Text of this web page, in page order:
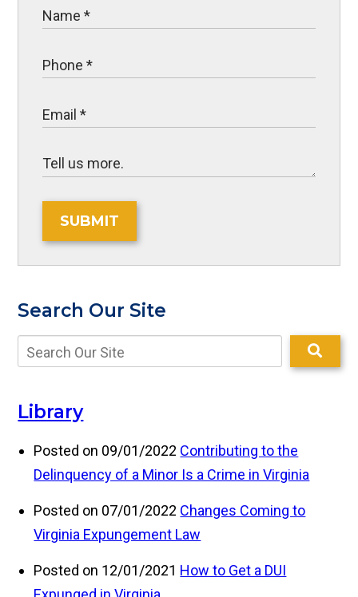
SUBMIT
Search Our Site
Library
Posted on 09/01/2022 Contributing to the
Delinquency of a Minor Is a Crime in Virginia
Posted on 07/01/2022 Changes Coming to
Virginia Expungement Law
Posted on 12/01/2021 How to Get a DUI